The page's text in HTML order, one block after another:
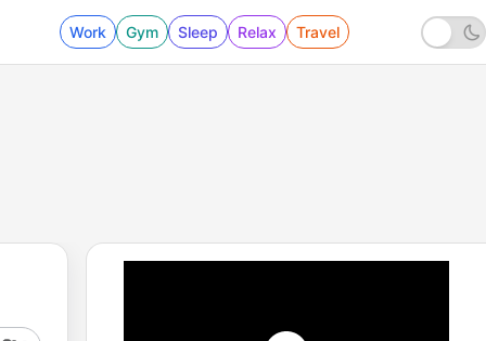
Work Gym Sleep Relax Travel